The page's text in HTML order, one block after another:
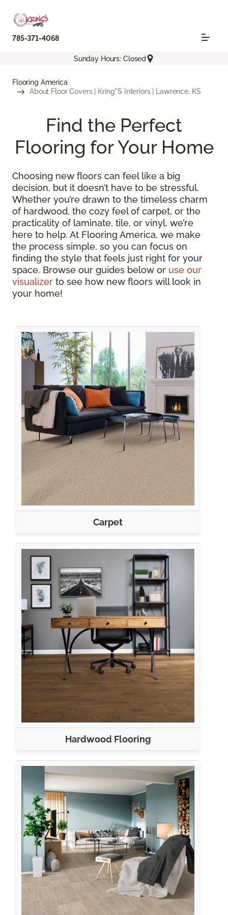
785-371-4068
Sunday Hours: Closed
Flooring America
About Floor Covers | Kring''s Interiors | Lawrence, KS
Find the Perfect
Flooring for Your Home
Choosing new floors can feel like a big
decision, but it doesn’t have to be stressful.
Whether you’re drawn to the timeless charm
of hardwood, the cozy feel of carpet, or the
practicality of laminate, tile, or vinyl, we’re
here to help. At Flooring America, we make
the process simple, so you can focus on
finding the style that feels just right for your
space. Browse our guides below or use our
visualizer to see how new floors will look in
your home!
Carpet
Hardwood Flooring